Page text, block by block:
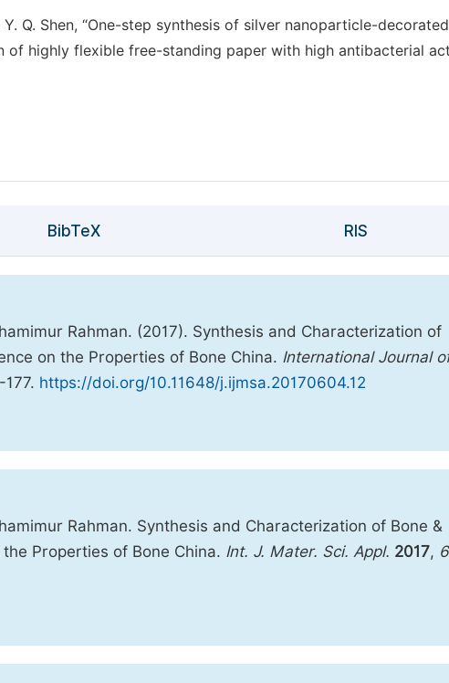
Y. Q. Shen, “One-step synthesis of silver nanoparticle-decorated
highly flexible free-standing paper with high antibacterial
BibTeX RIS
Rahman. (2017). Synthesis and Characterization of
on the Properties of Bone China. International Journal
177. https://doi.org/10.11648/j.ijmsa.20170604.12
Rahman. Synthesis and Characterization of Bone &
Properties of Bone China. Int. J. Mater. Sci. Appl. 2017, 6